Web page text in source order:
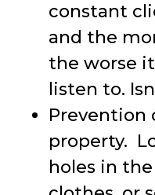
constant
and the
the worse
listen to.
Prevention
property.
holes in